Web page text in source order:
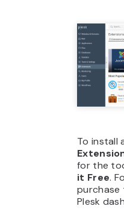
To install
for the
it Free.
purchase
Plesk